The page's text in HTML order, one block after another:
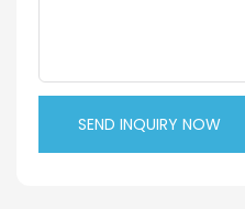
SEND INQUIRY NOW